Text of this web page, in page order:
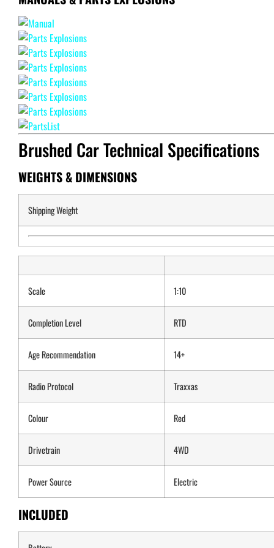
Brushed Car Technical Specifications
WEIGHTS & DIMENSIONS
Shipping Weight
Scale 1:10
Completion Level RTD
Age Recommendation 14+
Radio Protocol Traxxas
Colour Red
Drivetrain 4WD
Power Source Electric
INCLUDED